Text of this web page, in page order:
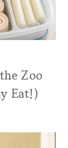
Zoo
Eat!)